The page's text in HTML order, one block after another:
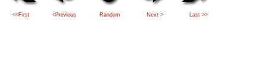
<<First <Previous Random Next > Last >>